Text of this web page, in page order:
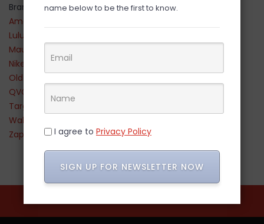
Brands
Amazon
Lululemon
Maurices
Nike
Old Navy
QVC
Target
Walmart
Zappos
name below to be the first to know.
I agree to Privacy Policy
SIGN UP FOR NEWSLETTER NOW